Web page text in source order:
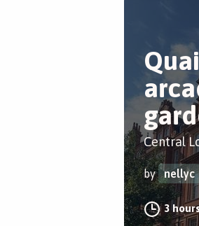
Central
by nellyc
3